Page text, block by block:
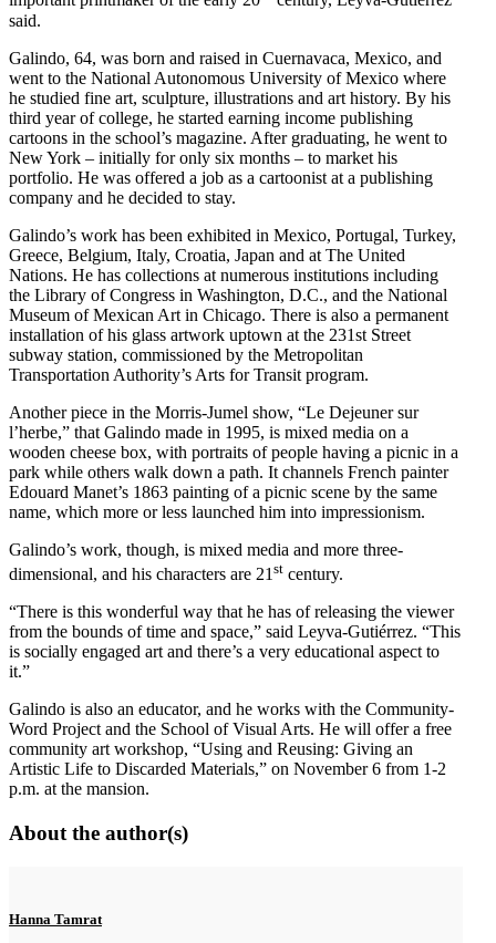
said.
Galindo, 64, was born and raised in Cuernavaca, Mexico, and
went to the National Autonomous University of Mexico where
he studied fine art, sculpture, illustrations and art history. By his
third year of college, he started earning income publishing
cartoons in the school’s magazine. After graduating, he went to
New York – initially for only six months – to market his
portfolio. He was offered a job as a cartoonist at a publishing
company and he decided to stay.
Galindo’s work has been exhibited in Mexico, Portugal, Turkey,
Greece, Belgium, Italy, Croatia, Japan and at The United
Nations. He has collections at numerous institutions including
the Library of Congress in Washington, D.C., and the National
Museum of Mexican Art in Chicago. There is also a permanent
installation of his glass artwork uptown at the 231st Street
subway station, commissioned by the Metropolitan
Transportation Authority’s Arts for Transit program.
Another piece in the Morris-Jumel show, “Le Dejeuner sur
l’herbe,” that Galindo made in 1995, is mixed media on a
wooden cheese box, with portraits of people having a picnic in a
park while others walk down a path. It channels French painter
Edouard Manet’s 1863 painting of a picnic scene by the same
name, which more or less launched him into impressionism.
Galindo’s work, though, is mixed media and more three-
dimensional, and his characters are 21 st century.
“There is this wonderful way that he has of releasing the viewer
from the bounds of time and space,” said Leyva-Gutiérrez. “This
is socially engaged art and there’s a very educational aspect to
it.”
Galindo is also an educator, and he works with the Community-
Word Project and the School of Visual Arts. He will offer a free
community art workshop, “Using and Reusing: Giving an
Artistic Life to Discarded Materials,” on November 6 from 1-2
p.m. at the mansion.
About the author(s)
Hanna Tamrat